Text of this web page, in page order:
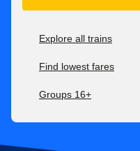
Explore all trains
Find lowest fares
Groups 16+